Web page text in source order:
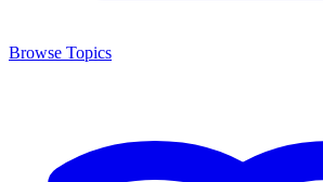
Browse Topics